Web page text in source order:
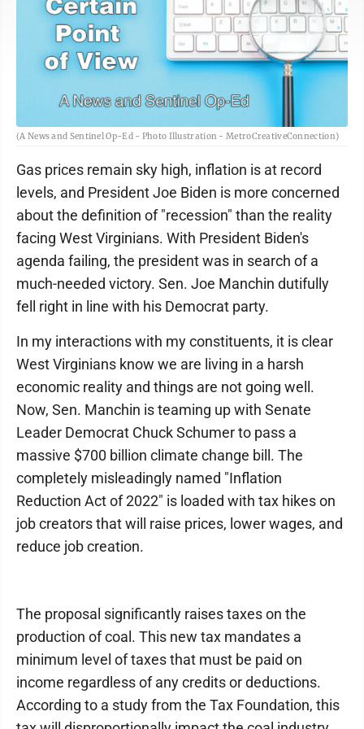
(A News and Sentinel Op-Ed - Photo Illustration - MetroCreativeConnection)
Gas prices remain sky high, inflation is at record
levels, and President Joe Biden is more concerned
about the definition of "recession" than the reality
facing West Virginians. With President Biden's
agenda failing, the president was in search of a
much-needed victory. Sen. Joe Manchin dutifully
fell right in line with his Democrat party.
In my interactions with my constituents, it is clear
West Virginians know we are living in a harsh
economic reality and things are not going well.
Now, Sen. Manchin is teaming up with Senate
Leader Democrat Chuck Schumer to pass a
massive $700 billion climate change bill. The
completely misleadingly named "Inflation
Reduction Act of 2022" is loaded with tax hikes on
job creators that will raise prices, lower wages, and
reduce job creation.
The proposal significantly raises taxes on the
production of coal. This new tax mandates a
minimum level of taxes that must be paid on
income regardless of any credits or deductions.
According to a study from the Tax Foundation, this